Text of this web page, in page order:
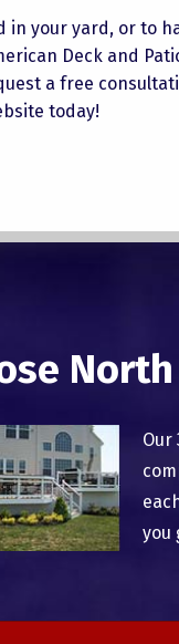
your yard, or to
Deck and
a free
today!
Our
you